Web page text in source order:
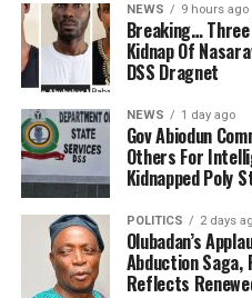
NEWS 9 hours ago
Breaking…
Kidnap Of
DSS Dragnet
NEWS 1 day ago
Gov Abiodun
Others For
Kidnapped Poly
POLITICS 2 days
Olubadan’s
Abduction
Reflects